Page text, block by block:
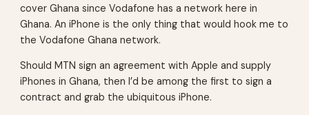
cover Ghana since Vodafone has a network here in
Ghana. An iPhone is the only thing that would hook me to
the Vodafone Ghana network.
Should MTN sign an agreement with Apple and supply
iPhones in Ghana, then I’d be among the first to sign a
contract and grab the ubiquitous iPhone.